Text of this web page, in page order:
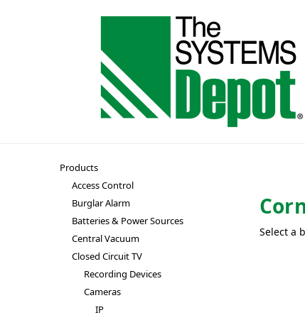
Select a
Products
Access Control
Burglar Alarm
Batteries & Power Sources
Central Vacuum
Closed Circuit TV
Recording Devices
Cameras
IP